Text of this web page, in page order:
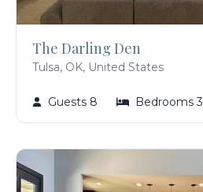
The Darling Den
Tulsa, OK, United States
Guests 8 Bedrooms 3